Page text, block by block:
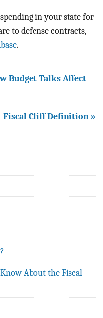
in your state for
to defense contracts,
.
Budget Talks Affect
Fiscal Cliff Definition »
About the Fiscal